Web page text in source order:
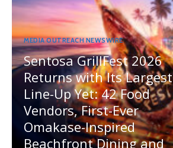
MEDIA OUTREACH NEWSWIRE
Sentosa GrillFest 2026
Returns with Its Largest
Line-Up Yet: 42 Food
Vendors, First-Ever
Omakase-Inspired
Beachfront Dining and